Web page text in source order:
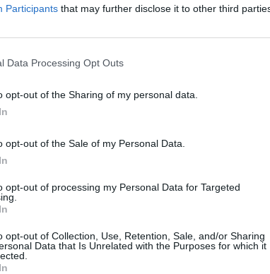
Participants that may further disclose it to other third
Data Processing Opt Outs
opt-out of the Sharing of my personal data.
opt-out of the Sale of my Personal Data.
opt-out of processing my Personal Data for Targeted
opt-out of Collection, Use, Retention, Sale, and/or Sharing
Data that Is Unrelated with the Purposes for which it
Oscar-nominated films
Gangs of New York
expressing that it was “one of
privileges” of his life.
accept the award, he returned the
Lewis “one of the greatest
Scorsese quipped as the
At the side of the stage, Day-
comment with a smile as he held